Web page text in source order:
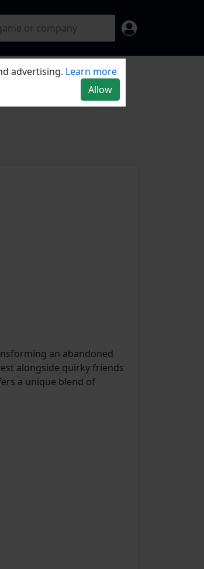
an abandoned
alongside quirky friends
a unique blend of
advertising. Learn more
Allow